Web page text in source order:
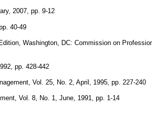
2007, pp. 9-12
40-49
Washington, DC: Commission on
pp. 428-442
Vol. 25, No. 2, April, 1995, pp. 227-240
Vol. 8, No. 1, June, 1991, pp. 1-14